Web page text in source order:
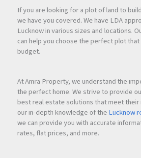
Thane continues to attract
excellent connectivity, infrastructure
proximity to Mumbai.
4. Spacious Home Designs
practical living spaces suitable for
Frequently Asked Questions (FAQs).
If you are looking for a plot of land to
we have you covered. We have LDA
Lucknow in various sizes and locations.
can help you choose the perfect plot
budget.
At Amra Property, we understand the
the perfect home. We strive to provide
best real estate solutions that meet their
our in-depth knowledge of the Lucknow
we can provide you with accurate
rates, flat prices, and more.